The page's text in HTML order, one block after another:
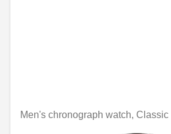
Men's chronograph watch, Classic